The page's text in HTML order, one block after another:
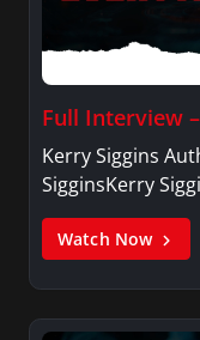
Full Interview
Kerry Siggins
SigginsKerry
Watch Now